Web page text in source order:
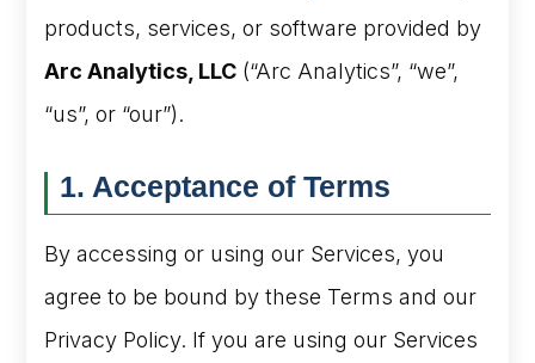
products, services, or software provided by
Arc Analytics, LLC (“Arc Analytics”, “we”,
“us”, or “our”).
1. Acceptance of Terms
By accessing or using our Services, you
agree to be bound by these Terms and our
Privacy Policy. If you are using our Services